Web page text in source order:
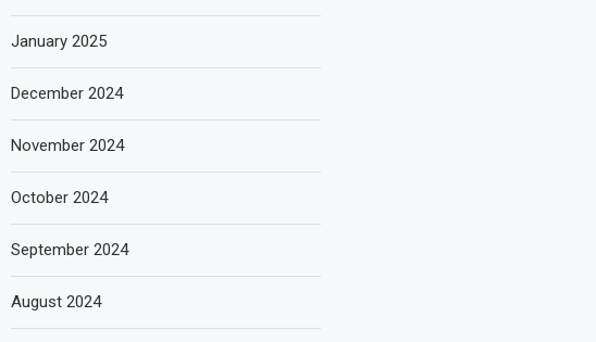
January 2025
December 2024
November 2024
October 2024
September 2024
August 2024